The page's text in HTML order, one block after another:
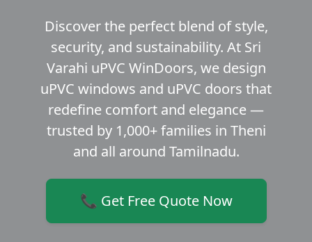
Discover the perfect blend of style,
security, and sustainability. At Sri
Varahi uPVC WinDoors, we design
uPVC windows and uPVC doors that
redefine comfort and elegance —
trusted by 1,000+ families in Theni
and all around Tamilnadu.
📞 Get Free Quote Now